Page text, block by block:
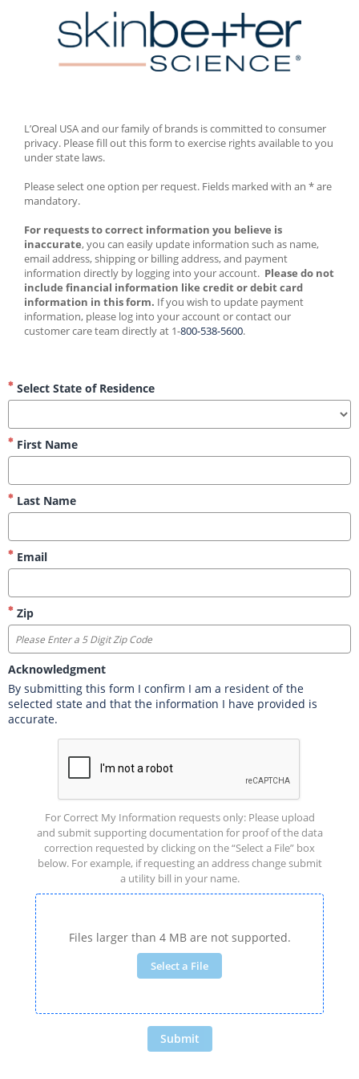
L’Oreal USA and our family of brands is committed to consumer
privacy. Please fill out this form to exercise rights available to you
under state laws.
Please select one option per request. Fields marked with an * are
mandatory.
For requests to correct information you believe is
inaccurate, you can easily update information such as name,
email address, shipping or billing address, and payment
information directly by logging into your account. Please do not
include financial information like credit or debit card
information in this form. If you wish to update payment
information, please log into your account or contact our
customer care team directly at 1-800-538-5600.
Select State of Residence
First Name
Last Name
Email
Zip
Acknowledgment
By submitting this form I confirm I am a resident of the
selected state and that the information I have provided is
accurate.
For Correct My Information requests only: Please upload
and submit supporting documentation for proof of the data
correction requested by clicking on the “Select a File” box
below. For example, if requesting an address change submit
a utility bill in your name.
Files larger than 4 MB are not supported.
Select a File
Submit